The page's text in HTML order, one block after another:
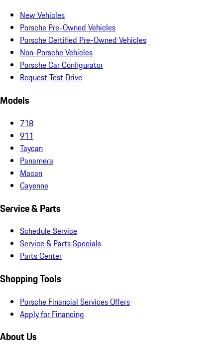
New Vehicles
Porsche Pre-Owned Vehicles
Porsche Certified Pre-Owned Vehicles
Non-Porsche Vehicles
Porsche Car Configurator
Request Test Drive
Models
718
911
Taycan
Panamera
Macan
Cayenne
Service & Parts
Schedule Service
Service & Parts Specials
Parts Center
Shopping Tools
Porsche Financial Services Offers
Apply for Financing
About Us